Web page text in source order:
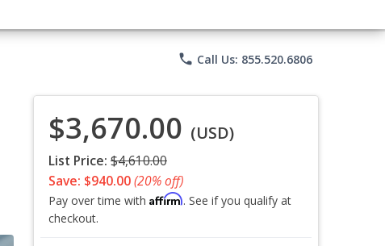
phone Call Us: 855.520.6806
$3,670.00 (USD)
List Price: $4,610.00
Save: $940.00(20% off)
Pay over time with Affirm. See if you qualify at
checkout.